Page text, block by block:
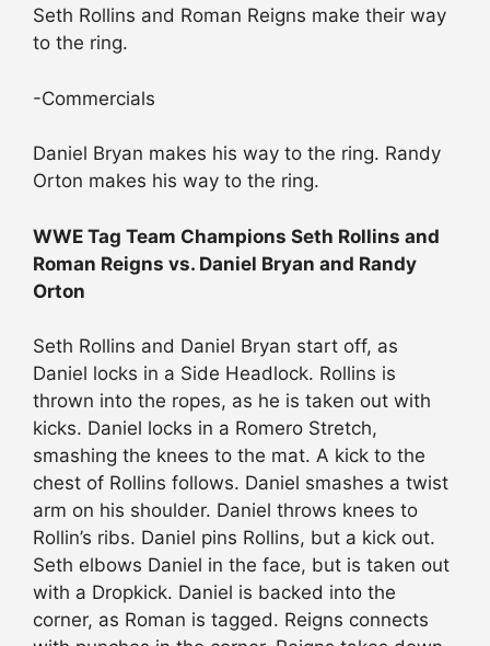
Seth Rollins and Roman Reigns make their way
to the ring.
-Commercials
Daniel Bryan makes his way to the ring. Randy
Orton makes his way to the ring.
WWE Tag Team Champions Seth Rollins and
Roman Reigns vs. Daniel Bryan and Randy
Orton
Seth Rollins and Daniel Bryan start off, as
Daniel locks in a Side Headlock. Rollins is
thrown into the ropes, as he is taken out with
kicks. Daniel locks in a Romero Stretch,
smashing the knees to the mat. A kick to the
chest of Rollins follows. Daniel smashes a twist
arm on his shoulder. Daniel throws knees to
Rollin’s ribs. Daniel pins Rollins, but a kick out.
Seth elbows Daniel in the face, but is taken out
with a Dropkick. Daniel is backed into the
corner, as Roman is tagged. Reigns connects